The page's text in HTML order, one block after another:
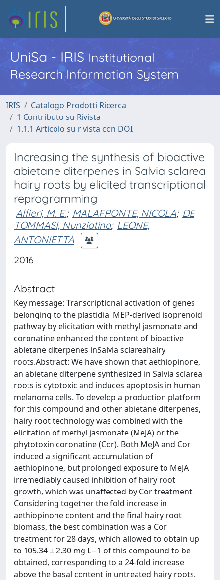
UniSa - IRISInstitutional
Research Information System
IRIS
Catalogo Prodotti Ricerca
1 Contributo su Rivista
1.1.1 Articolo su rivista con DOI
Increasing the synthesis of bioactive
abietane diterpenes in Salvia sclarea
hairy roots by elicited transcriptional
reprogramming
Alfieri, M. E.; MALAFRONTE, NICOLA; DE
TOMMASI, Nunziatina; LEONE,
ANTONIETTA
2016
Abstract
Key message: Transcriptional activation of genes
belonging to the plastidial MEP-derived isoprenoid
pathway by elicitation with methyl jasmonate and
coronatine enhanced the content of bioactive
abietane diterpenes inSalvia sclareahairy
roots.Abstract: We have shown that aethiopinone,
an abietane diterpene synthesized in Salvia sclarea
roots is cytotoxic and induces apoptosis in human
melanoma cells. To develop a production platform
for this compound and other abietane diterpenes,
hairy root technology was combined with the
elicitation of methyl jasmonate (MeJA) or the
phytotoxin coronatine (Cor). Both MeJA and Cor
induced a significant accumulation of
aethiopinone, but prolonged exposure to MeJA
irremediably caused inhibition of hairy root
growth, which was unaffected by Cor treatment.
Considering together the fold increase in
aethiopinone content and the final hairy root
biomass, the best combination was a Cor
treatment for 28 days, which allowed to obtain up
to 105.34 ± 2.30 mg L−1 of this compound to be
obtained, corresponding to a 24-fold increase
above the basal content in untreated hairy roots.